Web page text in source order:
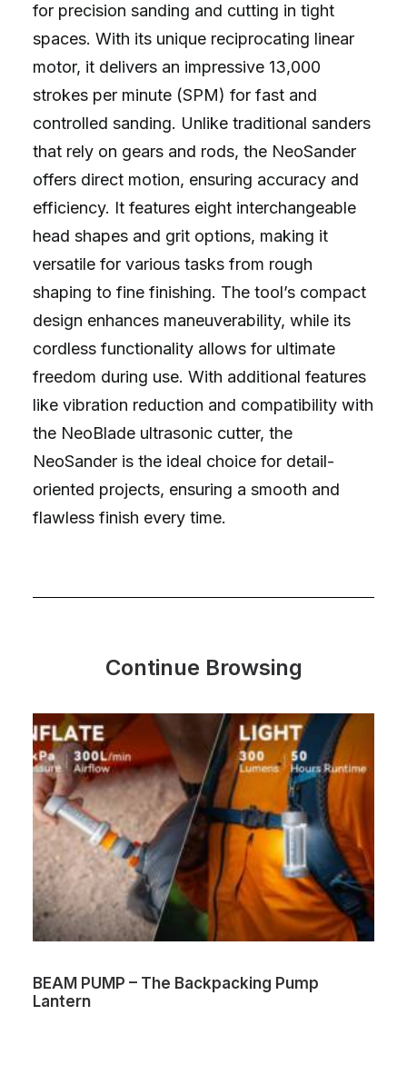
for precision sanding and cutting in tight
spaces. With its unique reciprocating linear
motor, it delivers an impressive 13,000
strokes per minute (SPM) for fast and
controlled sanding. Unlike traditional sanders
that rely on gears and rods, the NeoSander
offers direct motion, ensuring accuracy and
efficiency. It features eight interchangeable
head shapes and grit options, making it
versatile for various tasks from rough
shaping to fine finishing. The tool’s compact
design enhances maneuverability, while its
cordless functionality allows for ultimate
freedom during use. With additional features
like vibration reduction and compatibility with
the NeoBlade ultrasonic cutter, the
NeoSander is the ideal choice for detail-
oriented projects, ensuring a smooth and
flawless finish every time.
Continue Browsing
BEAM PUMP – The Backpacking Pump
Lantern